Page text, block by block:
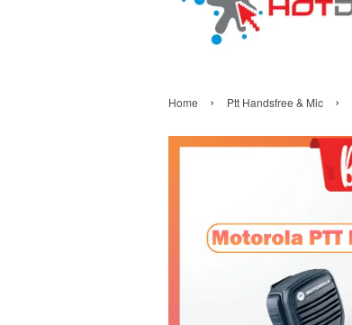
Home › Ptt Handsfree & Mic ›